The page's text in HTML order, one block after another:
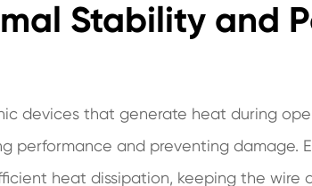
Stability and
devices that generate heat during
performance and preventing damage.
heat dissipation, keeping the